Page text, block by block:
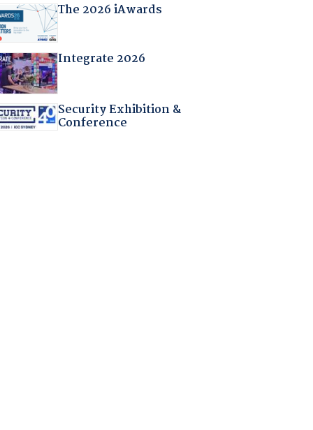
The 2026 iAwards
Integrate 2026
Security Exhibition &
Conference